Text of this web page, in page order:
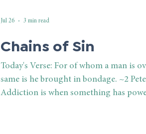
Chains of Sin
Today's Verse: For of whom a man is
same is he brought in bondage. ~2
Addiction is when something has
Jul 26 3 min read